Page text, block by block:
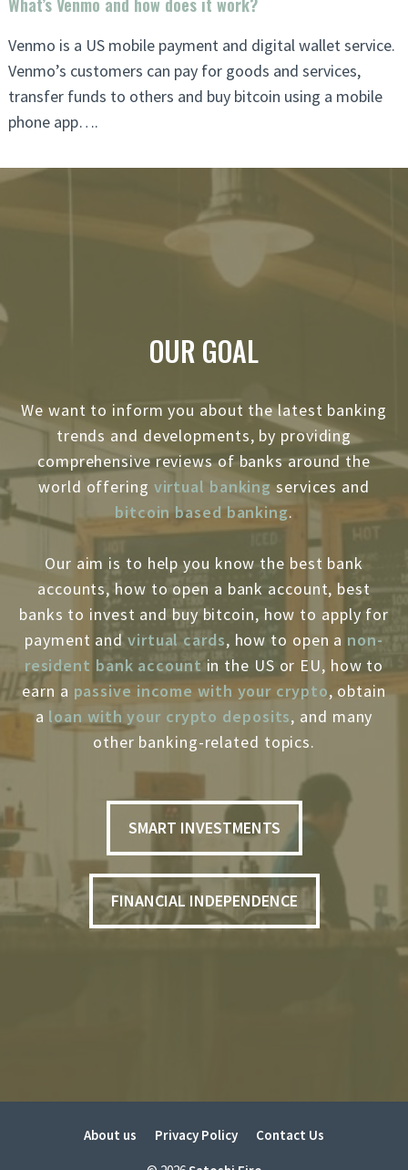
Venmo is a US mobile payment and digital wallet service.
Venmo’s customers can pay for goods and services,
transfer funds to others and buy bitcoin using a mobile
phone app….
OUR GOAL
We want to inform you about the latest banking
trends and developments, by providing
comprehensive reviews of banks around the
world offering virtual banking services and
bitcoin based banking.
Our aim is to help you know the best bank
accounts, how to open a bank account, best
banks to invest and buy bitcoin, how to apply for
payment andvirtual cards, how to open a non-
resident bank account in the US or EU, how to
earn a passive income with your crypto, obtain
a loan with your crypto deposits, and many
other banking-related topics.
SMART INVESTMENTS
FINANCIAL INDEPENDENCE
About us Privacy Policy Contact Us